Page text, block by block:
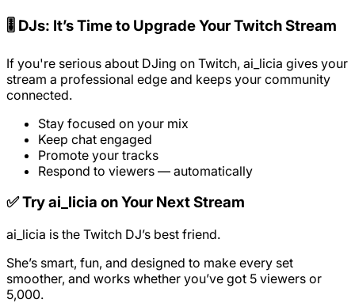
🎚️ DJs: It’s Time to Upgrade Your Twitch Stream
If you're serious about DJing on Twitch, ai_licia gives your
stream a professional edge and keeps your community
connected.
Stay focused on your mix
Keep chat engaged
Promote your tracks
Respond to viewers — automatically
✅ Try ai_licia on Your Next Stream
ai_licia is the Twitch DJ’s best friend.
She’s smart, fun, and designed to make every set
smoother, and works whether you’ve got 5 viewers or
5,000.